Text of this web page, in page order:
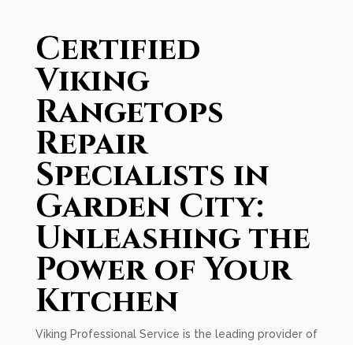
Certified
Viking
Rangetops
Repair
Specialists in
Garden City:
Unleashing the
Power of Your
Kitchen
Viking Professional Service is the leading provider of